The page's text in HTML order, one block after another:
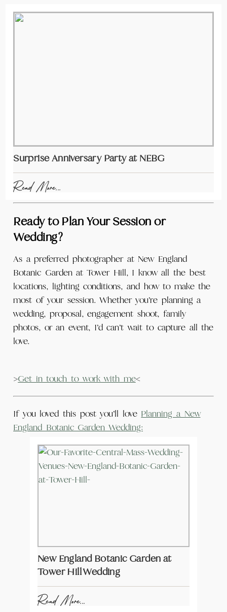
Surprise Anniversary Party at NEBG
Read More...
Ready to Plan Your Session or
Wedding?
As a preferred photographer at New England
Botanic Garden at Tower Hill, I know all the best
locations, lighting conditions, and how to make the
most of your session. Whether you’re planning a
wedding, proposal, engagement shoot, family
photos, or an event, I’d can’t wait to capture all the
love.
>Get in touch to work with me<
If you loved this post you’ll love Planning a New
England Botanic Garden Wedding:
New England Botanic Garden at
Tower Hill Wedding
Read More...